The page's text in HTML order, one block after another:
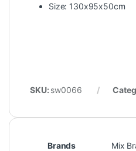
Size: 130x95x50cm
SKU: sw0066
Brands Mix